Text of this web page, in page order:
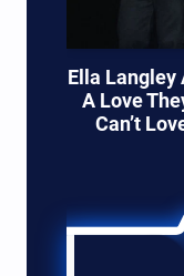
Ella Langley
A Love
Can’t